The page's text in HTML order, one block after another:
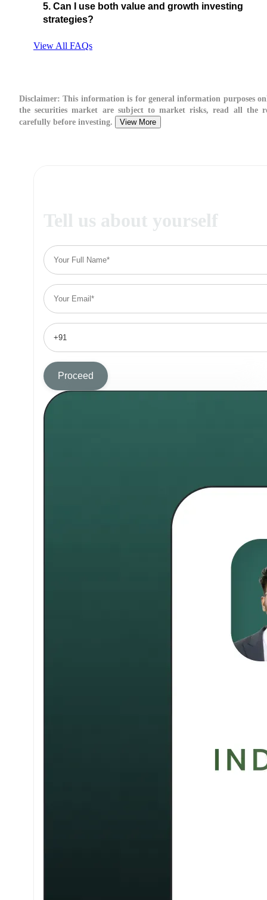
5. Can I use both value and growth investing
strategies?
View All FAQs
Disclaimer: This information is for general information purposes
the securities market are subject to market risks, read all the
carefully before investing.
View More
Tell us about yourself
Proceed